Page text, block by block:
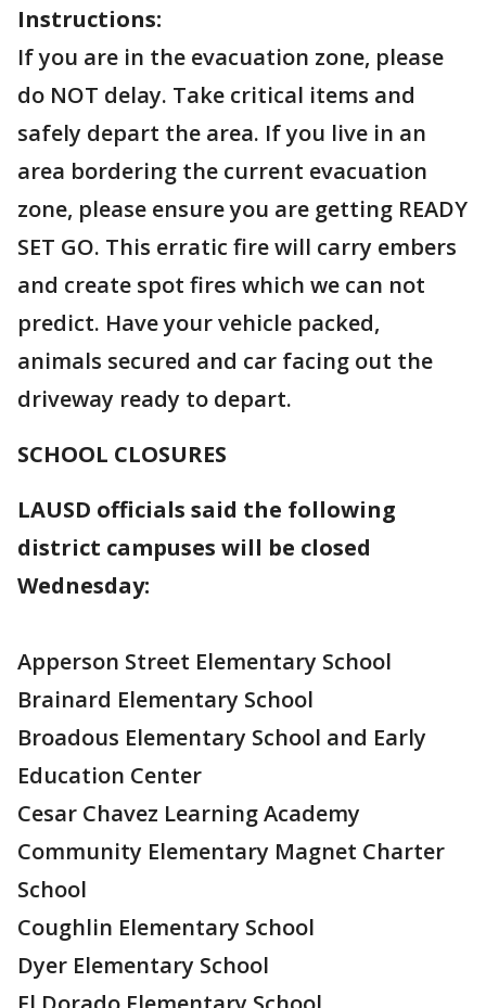
Instructions:
If you are in the evacuation zone, please
do NOT delay. Take critical items and
safely depart the area. If you live in an
area bordering the current evacuation
zone, please ensure you are getting READY
SET GO. This erratic fire will carry embers
and create spot fires which we can not
predict. Have your vehicle packed,
animals secured and car facing out the
driveway ready to depart.
SCHOOL CLOSURES
LAUSD officials said the following
district campuses will be closed
Wednesday:
Apperson Street Elementary School
Brainard Elementary School
Broadous Elementary School and Early
Education Center
Cesar Chavez Learning Academy
Community Elementary Magnet Charter
School
Coughlin Elementary School
Dyer Elementary School